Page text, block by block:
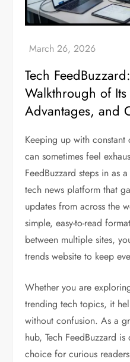
Tech
Walkthrough of Its
Advantages, and
Keeping up with
can sometimes feel
FeedBuzzard steps in as
tech news platform that
updates from across the
simple, easy-to-read
between multiple sites,
trends website to keep
Whether you are
trending tech topics, it
without confusion. As a
hub, Tech FeedBuzzard
choice for curious